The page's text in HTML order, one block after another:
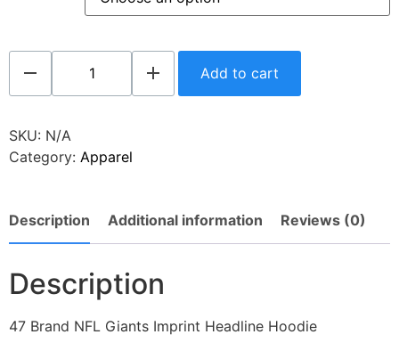
Add to cart
SKU: N/A
Category: Apparel
Description Additional information Reviews (0)
Description
47 Brand NFL Giants Imprint Headline Hoodie